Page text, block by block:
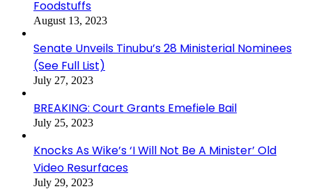
Foodstuffs
August 13, 2023
Senate Unveils Tinubu’s 28 Ministerial Nominees
(See Full List)
July 27, 2023
BREAKING: Court Grants Emefiele Bail
July 25, 2023
Knocks As Wike’s ‘I Will Not Be A Minister’ Old
Video Resurfaces
July 29, 2023